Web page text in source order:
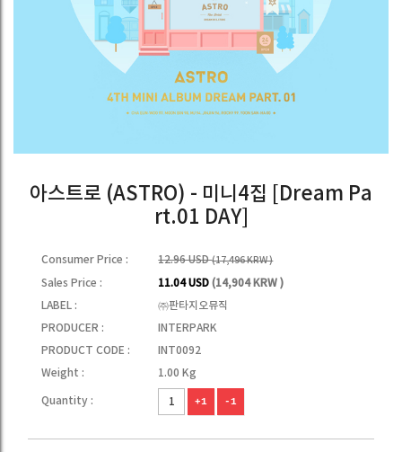
아스트로 (ASTRO) - 미니4집 [Dream Pa
rt.01 DAY]
Consumer Price : 12.96 USD(17,496 KRW )
Sales Price : 11.04 USD(14,904 KRW )
LABEL :
㈜판타지오뮤직
PRODUCER :
INTERPARK
PRODUCT CODE :
INT0092
Weight :
1.00 Kg
Quantity : +1 -1